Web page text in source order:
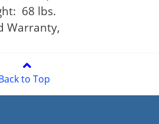
68 lbs.
Warranty,
to Top